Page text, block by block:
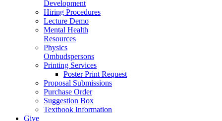
Development
Hiring Procedures
Lecture Demo
Mental Health
Resources
Physics
Ombudspersons
Printing Services
Poster Print Request
Proposal Submissions
Purchase Order
Suggestion Box
Textbook Information
Give